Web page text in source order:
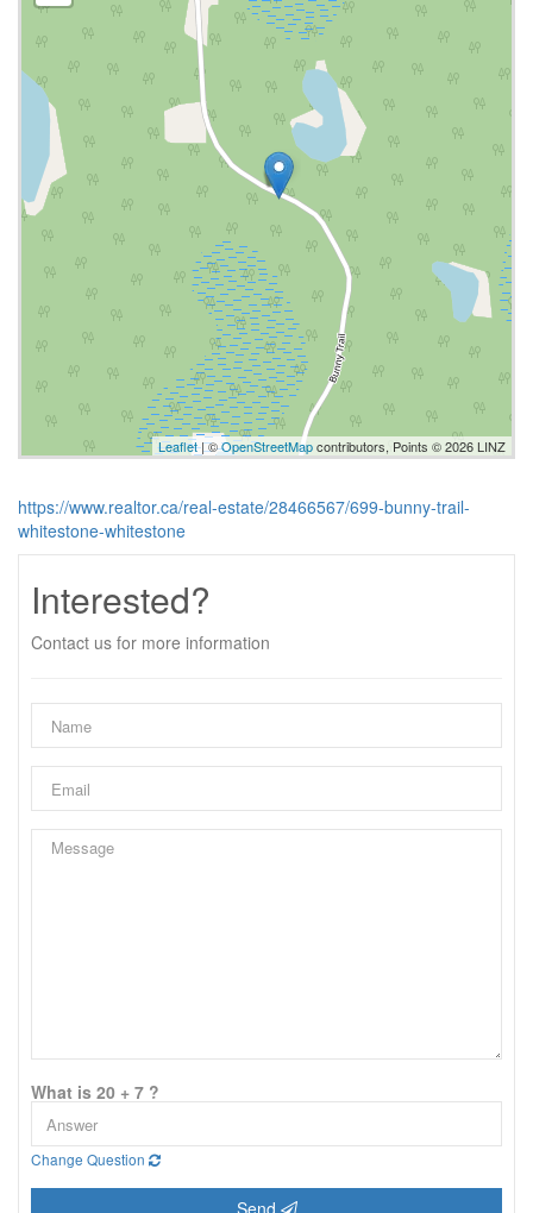
Leaflet| ©OpenStreetMapcontributors, Points © 2026 LINZ
https://www.realtor.ca/real-estate/28466567/699-bunny-trail-
whitestone-whitestone
Interested?
Contact us for more information
What is 20 + 7 ?
Change Question